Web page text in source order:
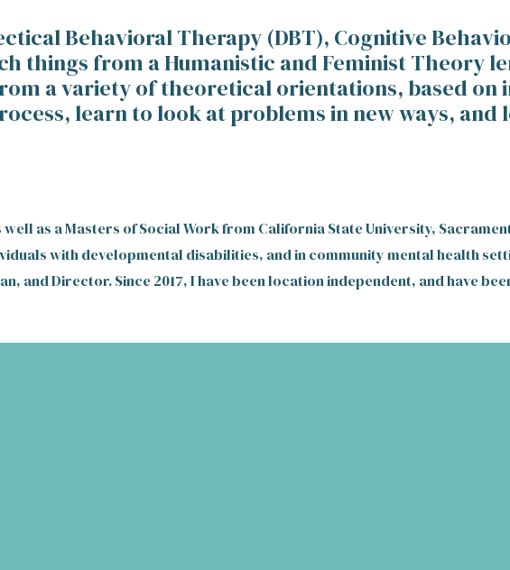
Behavioral Therapy (DBT), Cognitive
things from a Humanistic and Feminist Theory
a variety of theoretical orientations, based on
learn to look at problems in new ways,
as a Masters of Social Work from California State University,
with developmental disabilities, and in community mental health
and Director. Since 2017,I have been location independent, and have